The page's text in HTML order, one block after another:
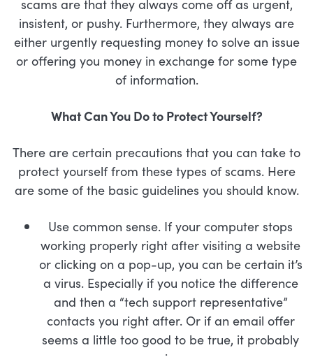
scams are that they always come off as urgent,
insistent, or pushy. Furthermore, they always are
either urgently requesting money to solve an issue
or offering you money in exchange for some type
of information.
What Can You Do to Protect Yourself?
There are certain precautions that you can take to
protect yourself from these types of scams. Here
are some of the basic guidelines you should know.
Use common sense. If your computer stops
working properly right after visiting a website
or clicking on a pop-up, you can be certain it’s
a virus. Especially if you notice the difference
and then a “tech support representative”
contacts you right after. Or if an email offer
seems a little too good to be true, it probably